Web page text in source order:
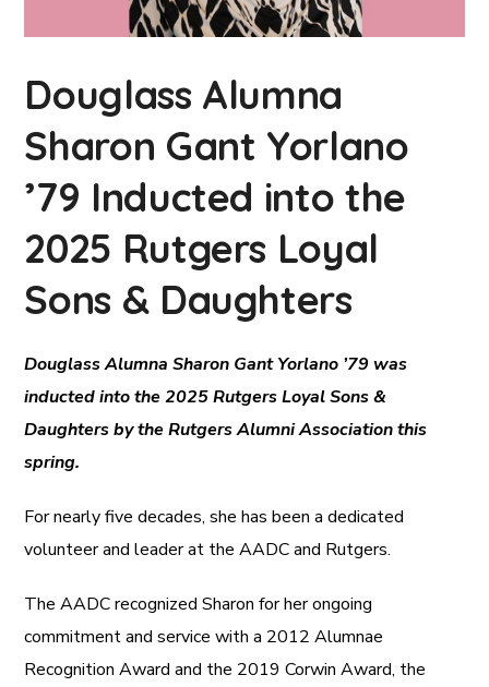
Douglass Alumna
Sharon Gant Yorlano
’79 Inducted into the
2025 Rutgers Loyal
Sons & Daughters
Douglass Alumna Sharon Gant Yorlano ’79 was
inducted into the 2025 Rutgers Loyal Sons &
Daughters by the Rutgers Alumni Association this
spring.
For nearly five decades, she has been a dedicated
volunteer and leader at the AADC and Rutgers.
The AADC recognized Sharon for her ongoing
commitment and service with a 2012 Alumnae
Recognition Award and the 2019 Corwin Award, the